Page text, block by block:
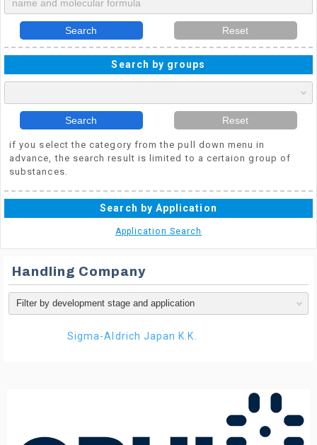
Search Reset
Search by groups
Search Reset
if you select the category from the pull down menu in
advance, the search result is limited to a certaion group of
substances.
Search by Application
Application Search
Handling Company
Sigma-Aldrich Japan K.K.